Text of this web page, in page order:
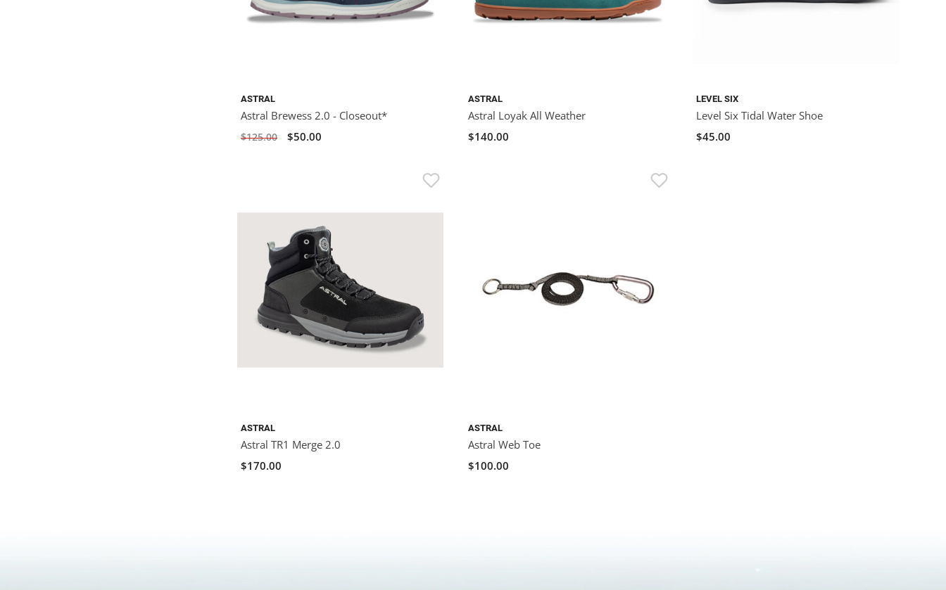
ASTRAL
Astral Brewess 2.0 - Closeout*
$125.00 $50.00
ASTRAL
Astral Loyak All Weather
$140.00
LEVEL SIX
Level Six Tidal Water Shoe
$45.00
ASTRAL
Astral TR1 Merge 2.0
$170.00
ASTRAL
Astral Web Toe
$100.00